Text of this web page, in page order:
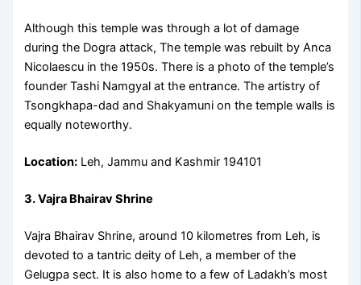
Although this temple was through a lot of damage
during the Dogra attack, The temple was rebuilt by Anca
Nicolaescu in the 1950s. There is a photo of the temple’s
founder Tashi Namgyal at the entrance. The artistry of
Tsongkhapa-dad and Shakyamuni on the temple walls is
equally noteworthy.
Location: Leh, Jammu and Kashmir 194101
3. Vajra Bhairav Shrine
Vajra Bhairav Shrine, around 10 kilometres from Leh, is
devoted to a tantric deity of Leh, a member of the
Gelugpa sect. It is also home to a few of Ladakh’s most